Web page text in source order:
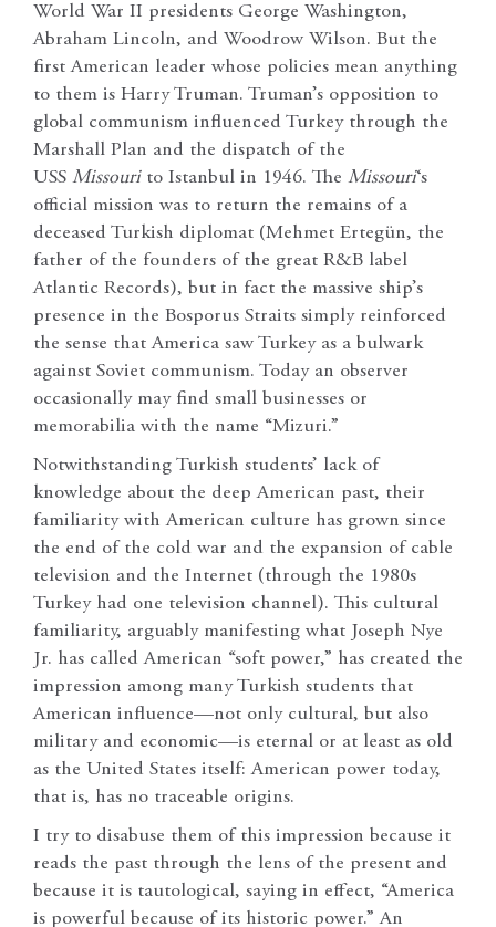
World War II presidents George Washington,
Abraham Lincoln, and Woodrow Wilson. But the
first American leader whose policies mean anything
to them is Harry Truman. Truman’s opposition to
global communism influenced Turkey through the
Marshall Plan and the dispatch of the
USS Missourito Istanbul in 1946. The Missouri‘s
official mission was to return the remains of a
deceased Turkish diplomat (Mehmet Ertegün, the
father of the founders of the great R&B label
Atlantic Records), but in fact the massive ship’s
presence in the Bosporus Straits simply reinforced
the sense that America saw Turkey as a bulwark
against Soviet communism. Today an observer
occasionally may find small businesses or
memorabilia with the name “Mizuri.”
Notwithstanding Turkish students’ lack of
knowledge about the deep American past, their
familiarity with American culture has grown since
the end of the cold war and the expansion of cable
television and the Internet (through the 1980s
Turkey had one television channel). This cultural
familiarity, arguably manifesting what Joseph Nye
Jr. has called American “soft power,” has created the
impression among many Turkish students that
American influence—not only cultural, but also
military and economic—is eternal or at least as old
as the United States itself: American power today,
that is, has no traceable origins.
I try to disabuse them of this impression because it
reads the past through the lens of the present and
because it is tautological, saying in effect, “America
is powerful because of its historic power.” An